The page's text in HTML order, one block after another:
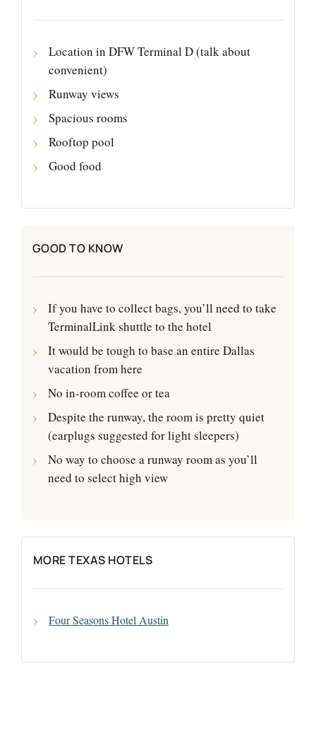
Location in DFW Terminal D (talk about
convenient)
Runway views
Spacious rooms
Rooftop pool
Good food
GOOD TO KNOW
If you have to collect bags, you’ll need to take
TerminalLink shuttle to the hotel
It would be tough to base an entire Dallas
vacation from here
No in-room coffee or tea
Despite the runway, the room is pretty quiet
(earplugs suggested for light sleepers)
No way to choose a runway room as you’ll
need to select high view
MORE TEXAS HOTELS
Four Seasons Hotel Austin